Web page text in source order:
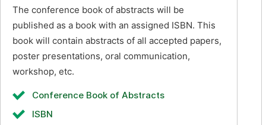
The conference book of abstracts will be
published as a book with an assigned ISBN. This
book will contain abstracts of all accepted papers,
poster presentations, oral communication,
workshop, etc.
Conference Book of Abstracts
ISBN